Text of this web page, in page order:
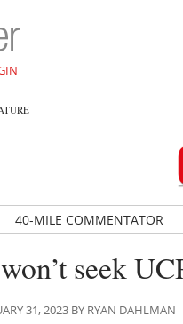
40-MILE COMMENTATOR
seek
31, 2023 BY RYAN DAHLMAN